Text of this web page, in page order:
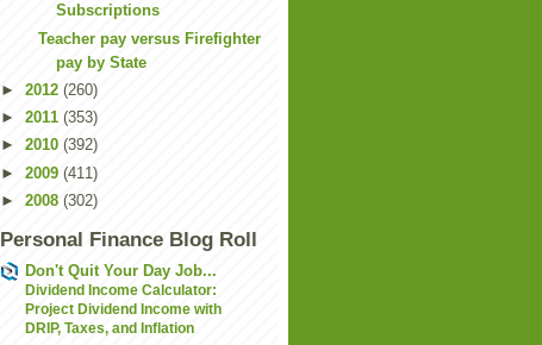
Subscriptions
Teacher pay versus Firefighter
pay by State
► 2012 (260)
► 2011 (353)
► 2010 (392)
► 2009 (411)
► 2008 (302)
Personal Finance Blog Roll
Don't Quit Your Day Job...
Dividend Income Calculator:
Project Dividend Income with
DRIP, Taxes, and Inflation